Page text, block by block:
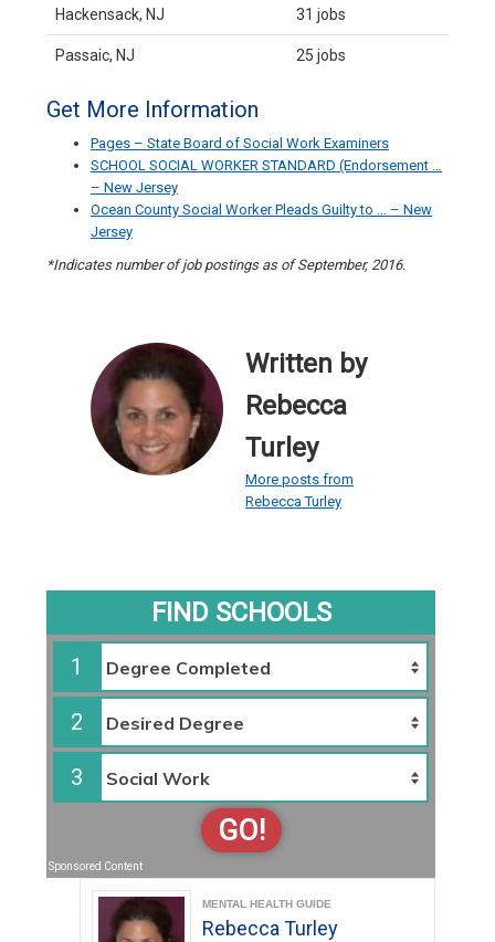
Hackensack, NJ 31 jobs
Passaic, NJ 25 jobs
Get More Information
Pages – State Board of Social Work Examiners
SCHOOL SOCIAL WORKER STANDARD (Endorsement …
– New Jersey
Ocean County Social Worker Pleads Guilty to … – New
Jersey
*Indicates number of job postings as of September, 2016.
Written by
Rebecca
Turley
More posts from
Rebecca Turley
FIND SCHOOLS
1
2
3
GO!
Sponsored Content
MENTAL HEALTH GUIDE
Rebecca Turley